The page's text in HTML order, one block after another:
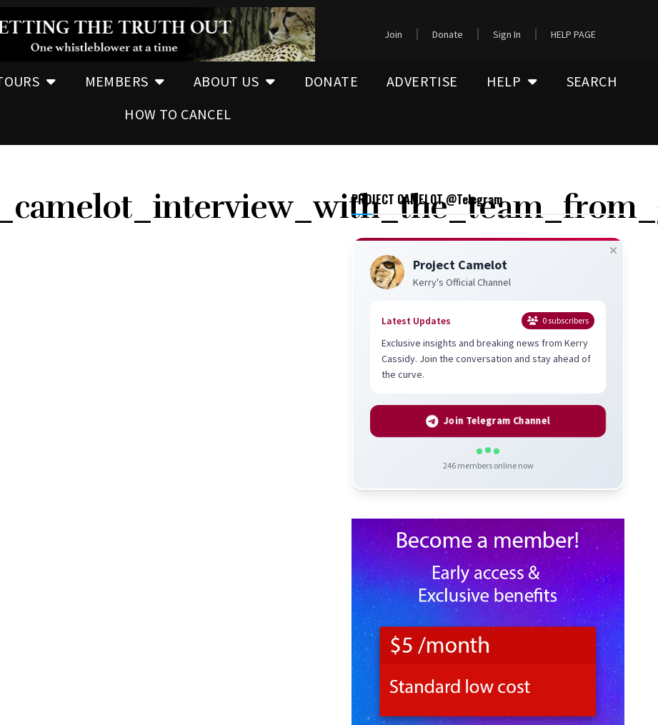
Join Donate Sign In HELP PAGE
MEMBERS ABOUT US DONATE ADVERTISE HELP
SEARCH
HOW TO CANCEL
PROJECT CAMELOT @Telegram
Project Camelot
Kerry's Official Channel
Latest Updates 0subscribers
Exclusive insights and breaking news from Kerry
Cassidy. Join the conversation and stay ahead of
the curve.
Join Telegram Channel
246members online now